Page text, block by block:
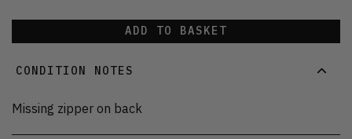
ADD TO BASKET
CONDITION NOTES
Missing zipper on back